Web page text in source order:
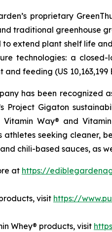
proprietary
traditional greenhouse
to extend plant shelf life
technologies: a
and feeding (US
has been recognized
Project Gigaton
Vitamin Way® and
athletes seeking cleaner,
chili-based sauces, as
at https://
visit https://
Whey® products, visit